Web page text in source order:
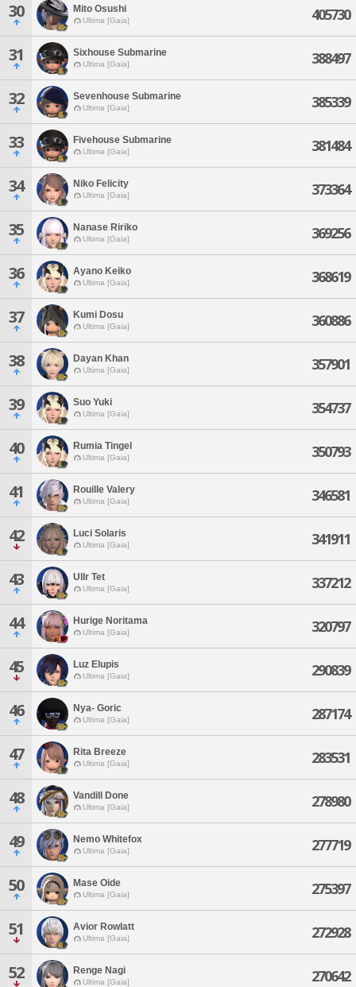
30 Mito Osushi
Ultima [Gaia] 405730
31 Sixhouse Submarine
Ultima [Gaia] 388497
32 Sevenhouse Submarine
Ultima [Gaia] 385339
33 Fivehouse Submarine
Ultima [Gaia] 381484
34 Niko Felicity
Ultima [Gaia] 373364
35 Nanase Ririko
Ultima [Gaia] 369256
36 Ayano Keiko
Ultima [Gaia] 368619
37 Kumi Dosu
Ultima [Gaia] 360886
38 Dayan Khan
Ultima [Gaia] 357901
39 Suo Yuki
Ultima [Gaia] 354737
40 Rumia Tingel
Ultima [Gaia] 350793
41 Rouille Valery
Ultima [Gaia] 346581
42 Luci Solaris
Ultima [Gaia] 341911
43 Ullr Tet
Ultima [Gaia] 337212
44 Hurige Noritama
Ultima [Gaia] 320797
45 Luz Elupis
Ultima [Gaia] 290839
46 Nya- Goric
Ultima [Gaia] 287174
47 Rita Breeze
Ultima [Gaia] 283531
48 Vandill Done
Ultima [Gaia] 278980
49 Nemo Whitefox
Ultima [Gaia] 277719
50 Mase Oide
Ultima [Gaia] 275397
51 Avior Rowlatt
Ultima [Gaia] 272928
52 Renge Nagi
Ultima [Gaia] 270642